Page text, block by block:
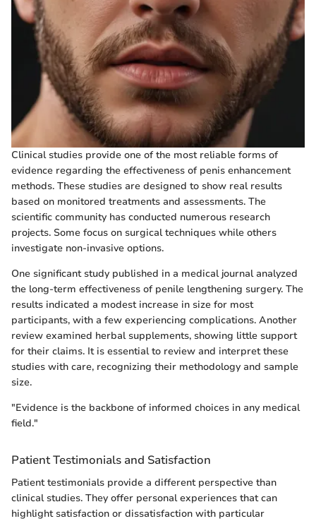
Clinical studies provide one of the most reliable forms of
evidence regarding the effectiveness of penis enhancement
methods. These studies are designed to show real results
based on monitored treatments and assessments. The
scientific community has conducted numerous research
projects. Some focus on surgical techniques while others
investigate non-invasive options.
One significant study published in a medical journal analyzed
the long-term effectiveness of penile lengthening surgery. The
results indicated a modest increase in size for most
participants, with a few experiencing complications. Another
review examined herbal supplements, showing little support
for their claims. It is essential to review and interpret these
studies with care, recognizing their methodology and sample
size.
"Evidence is the backbone of informed choices in any medical
field."
Patient Testimonials and Satisfaction
Patient testimonials provide a different perspective than
clinical studies. They offer personal experiences that can
highlight satisfaction or dissatisfaction with particular